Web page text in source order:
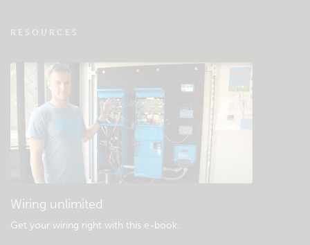
Check the community knowledgebase
General downloads & documentation
RESOURCES
Wiring unlimited
Get your wiring right with this e-book.